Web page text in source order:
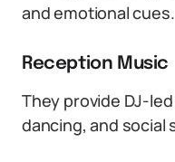
and emotional cues.
Reception Music
They provide DJ-
dancing, and social